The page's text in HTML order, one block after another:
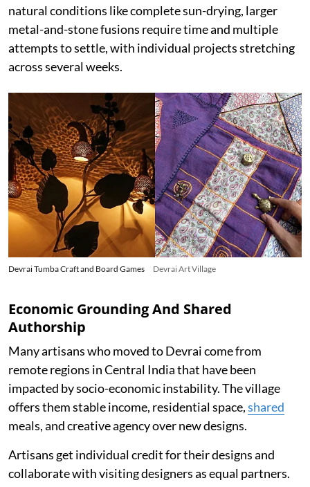
natural conditions like complete sun-drying, larger
metal-and-stone fusions require time and multiple
attempts to settle, with individual projects stretching
across several weeks.
Devrai Tumba Craft and Board Games Devrai Art Village
Economic Grounding And Shared
Authorship
Many artisans who moved to Devrai come from
remote regions in Central India that have been
impacted by socio-economic instability. The village
offers them stable income, residential space,shared
meals, and creative agency over new designs.
Artisans get individual credit for their designs and
collaborate with visiting designers as equal partners.